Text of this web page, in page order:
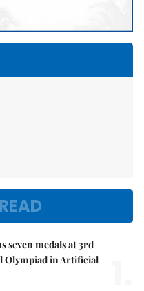
seven medals at 3rd
Olympiad in Artificial